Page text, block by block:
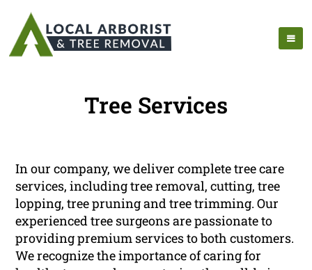
Tree Services
In our company, we deliver complete tree care
services, including tree removal, cutting, tree
lopping, tree pruning and tree trimming. Our
experienced tree surgeons are passionate to
providing premium services to both customers.
We recognize the importance of caring for